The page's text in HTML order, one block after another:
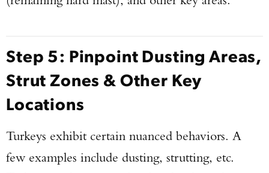
Step 5: Pinpoint Dusting Areas,
Strut Zones & Other Key
Locations
Turkeys exhibit certain nuanced behaviors. A
few examples include dusting, strutting, etc.